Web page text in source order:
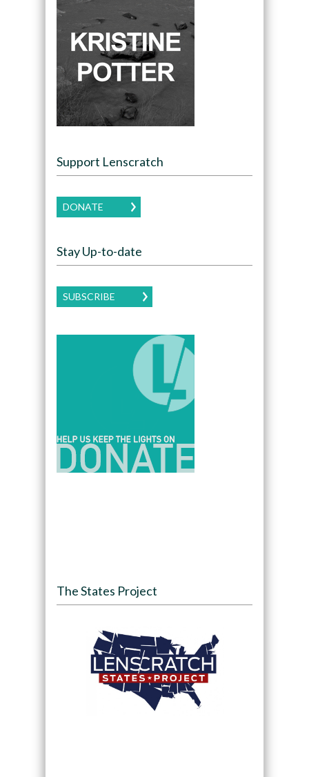
Support Lenscratch
DONATE
Stay Up-to-date
SUBSCRIBE
The States Project